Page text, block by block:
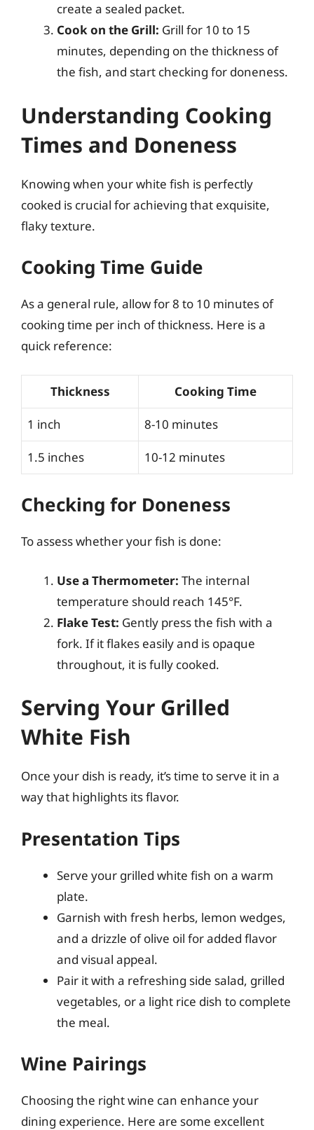
create a sealed packet.
Cook on the Grill: Grill for 10 to 15
minutes, depending on the thickness of
the fish, and start checking for doneness.
Understanding Cooking
Times and Doneness
Knowing when your white fish is perfectly
cooked is crucial for achieving that exquisite,
flaky texture.
Cooking Time Guide
As a general rule, allow for 8 to 10 minutes of
cooking time per inch of thickness. Here is a
quick reference:
Thickness Cooking Time
1 inch 8-10 minutes
1.5 inches 10-12 minutes
Checking for Doneness
To assess whether your fish is done:
Use a Thermometer: The internal
temperature should reach 145°F.
Flake Test: Gently press the fish with a
fork. If it flakes easily and is opaque
throughout, it is fully cooked.
Serving Your Grilled
White Fish
Once your dish is ready, it’s time to serve it in a
way that highlights its flavor.
Presentation Tips
Serve your grilled white fish on a warm
plate.
Garnish with fresh herbs, lemon wedges,
and a drizzle of olive oil for added flavor
and visual appeal.
Pair it with a refreshing side salad, grilled
vegetables, or a light rice dish to complete
the meal.
Wine Pairings
Choosing the right wine can enhance your
dining experience. Here are some excellent